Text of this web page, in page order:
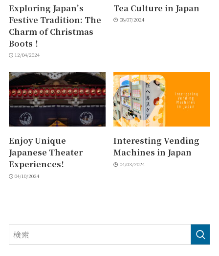
Exploring Japan’s
Festive Tradition: The
Charm of Christmas
Boots！
12/04/2024
Tea Culture in Japan
08/07/2024
Enjoy Unique
Japanese Theater
Experiences!
04/10/2024
Interesting Vending
Machines in Japan
04/03/2024